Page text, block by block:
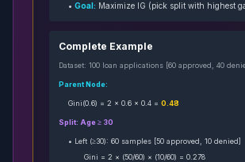
• Goal: Maximize IG (pick split with highest
Complete Example
Dataset: 100 loan applications [60 approved, 40
Parent Node:
Gini(0.6) = 2 × 0.6 × 0.4 = 0.48
Split: Age ≥ 30
• Left (≥30): 60 samples [50 approved, 10 denied]
Gini = 2 × (50/60) × (10/60) = 0.278